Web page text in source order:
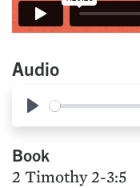
Audio
Play
Book
2 Timothy 2-3:5